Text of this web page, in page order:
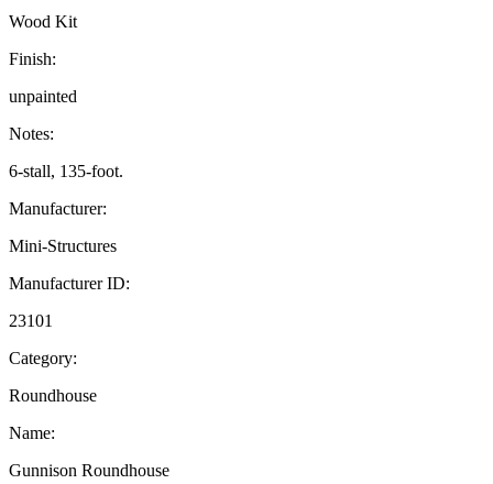
Wood Kit
Finish:
unpainted
Notes:
6-stall, 135-foot.
Manufacturer:
Mini-Structures
Manufacturer ID:
23101
Category:
Roundhouse
Name:
Gunnison Roundhouse